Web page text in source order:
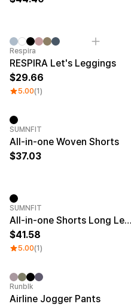
Respira
RESPIRA Let's Leggings
29.66
5.00(1)
SUMNFIT
All-in-one Woven Shorts
37.03
SUMNFIT
All-in-one Shorts Long Leggings
41.58
5.00(1)
Runblk
Airline Jogger Pants
Fleece-
Down/